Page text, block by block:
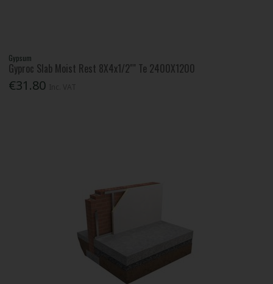
Gypsum
Gyproc Slab Moist Rest 8X4x1/2"" Te 2400X1200
€31.80